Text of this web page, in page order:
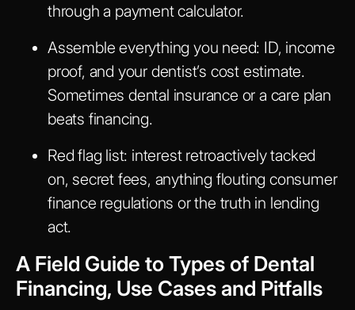
through a payment calculator.
Assemble everything you need: ID, income
proof, and your dentist’s cost estimate.
Sometimes dental insurance or a care plan
beats financing.
Red flag list: interest retroactively tacked
on, secret fees, anything flouting consumer
finance regulations or the truth in lending
act.
A Field Guide to Types of Dental
Financing, Use Cases and Pitfalls